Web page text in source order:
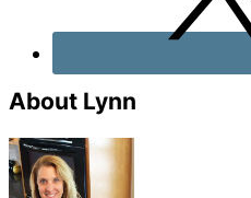
About Lynn